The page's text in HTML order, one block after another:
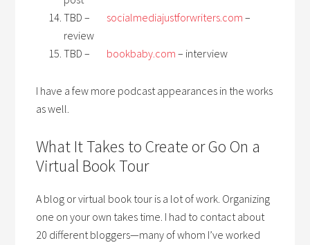
TBD – socialmediajustforwriters.com –
review
TBD – bookbaby.com – interview
I have a few more podcast appearances in the works
as well.
What It Takes to Create or Go On a
Virtual Book Tour
A blog or virtual book tour is a lot of work. Organizing
one on your own takes time. I had to contact about
20 different bloggers—many of whom I’ve worked